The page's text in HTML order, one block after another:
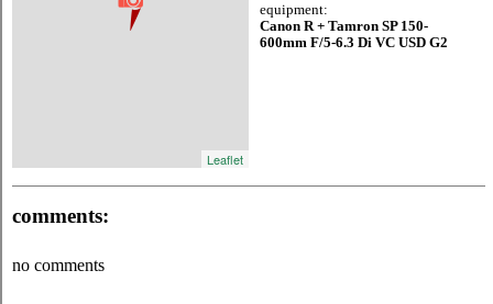
Leaflet
equipment:
Canon R + Tamron SP 150-
600mm F/5-6.3 Di VC USD G2
comments:
no comments